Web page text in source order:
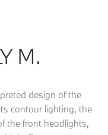
M.
design of the
contour lighting, the
the front headlights,